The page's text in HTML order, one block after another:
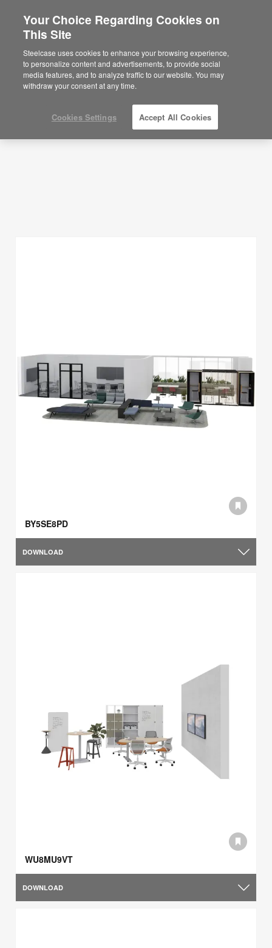
Are you in United States?
Would you like to see Products we sell in
your region?
Americas
English
Planning Ideas
SHOW FILTERS
BY5SE8PD
DOWNLOAD
WU8MU9VT
DOWNLOAD
Your Choice Regarding Cookies on
This Site
Steelcase uses cookies to enhance your browsing experience,
to personalize content and advertisements, to provide social
media features, and to analyze traffic to our website. You may
withdraw your consent at any time.
Cookies Settings Accept All Cookies